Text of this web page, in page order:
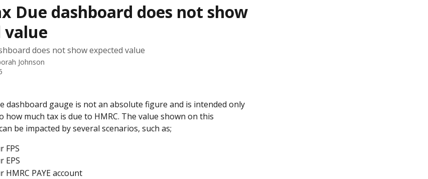
Due dashboard does not show
value
does not show expected value
Johnson
dashboard gauge is not an absolute figure and is intended only
how much tax is due to HMRC. The value shown on this
be impacted by several scenarios, such as;
FPS
EPS
HMRC PAYE account